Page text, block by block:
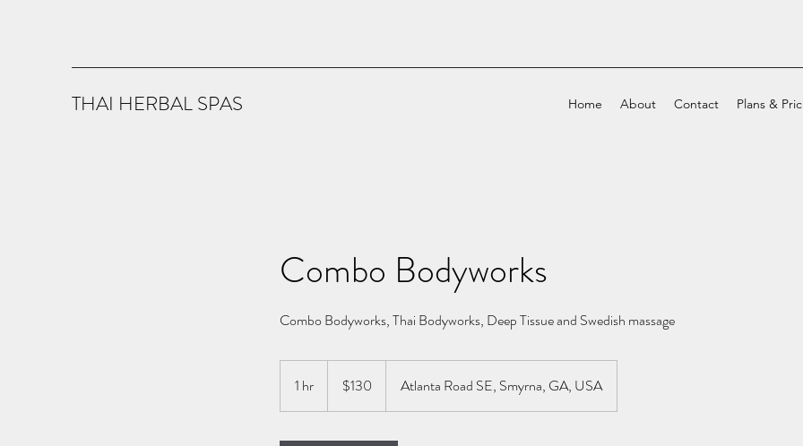
THAI HERBAL SPAS Home About Contact Plans &
Combo Bodyworks
Combo Bodyworks, Thai Bodyworks, Deep Tissue and Swedish massage
1 hr
h
dollars$130 Atlanta Road SE, Smyrna, GA, USA